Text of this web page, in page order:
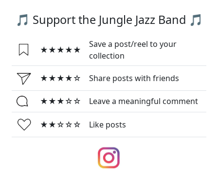
🎵 Support the Jungle Jazz Band 🎵
★★★★★
Save a post/reel to your
collection
★★★★☆ Share posts with friends
★★★☆☆ Leave a meaningful comment
★★☆☆☆ Like posts